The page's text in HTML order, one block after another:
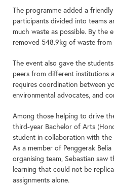
The programme added a
participants divided into teams
much waste as possible. By the
removed 548.9kg of waste
The event also gave the
peers from different institutions
requires coordination between
environmental advocates, and
Among those helping to drive
third-year Bachelor of Arts
student in collaboration with
As a member of Penggerak
organising team, Sebastian saw
learning that could not be
assignments alone.